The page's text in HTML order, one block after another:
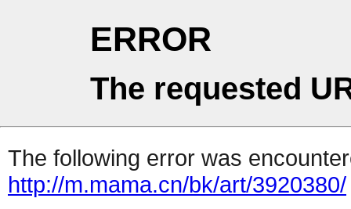
ERROR
The requested
The following error was
http://m.mama.cn/bk/art/3920380/